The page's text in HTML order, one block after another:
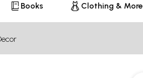
Books Clothing & More